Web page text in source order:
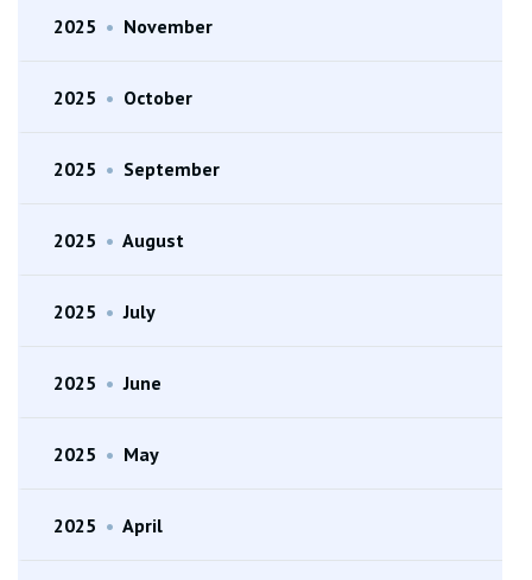
2025 • November
2025 • October
2025 • September
2025 • August
2025 • July
2025 • June
2025 • May
2025 • April